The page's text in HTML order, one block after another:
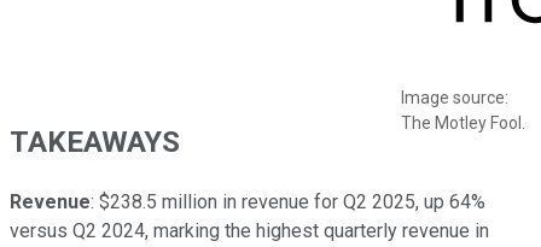
Image source:
The Motley Fool.
TAKEAWAYS
Revenue: $238.5 million in revenue for Q2 2025, up 64%
versus Q2 2024, marking the highest quarterly revenue in